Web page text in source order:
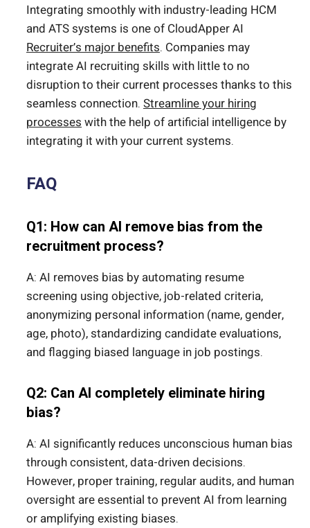
Integrating smoothly with industry-leading HCM
and ATS systems is one of CloudApper AI
Recruiter’s major benefits. Companies may
integrate AI recruiting skills with little to no
disruption to their current processes thanks to this
seamless connection. Streamline your hiring
processes with the help of artificial intelligence by
integrating it with your current systems.
FAQ
Q1: How can AI remove bias from the
recruitment process?
A: AI removes bias by automating resume
screening using objective, job-related criteria,
anonymizing personal information (name, gender,
age, photo), standardizing candidate evaluations,
and flagging biased language in job postings.
Q2: Can AI completely eliminate hiring
bias?
A: AI significantly reduces unconscious human bias
through consistent, data-driven decisions.
However, proper training, regular audits, and human
oversight are essential to prevent AI from learning
or amplifying existing biases.